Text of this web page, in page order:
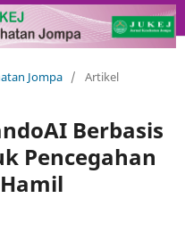
Jompa / Artikel
Berbasis
Pencegahan